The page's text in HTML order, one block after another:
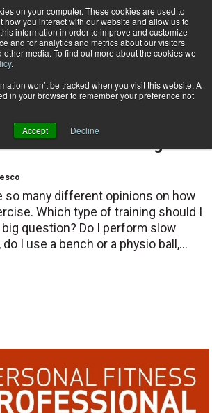
on your computer. These cookies are used to
how you interact with our website and allow us to
information in order to improve and customize
and for analytics and metrics about our visitors
media. To find out more about the cookies we
.
won’t be tracked when you visit this website. A
in your browser to remember your preference not
Accept Decline
Subscribe
a Functional Training
so many different opinions on how
Which type of training should I
question? Do I perform slow
I use a bench or a physio ball,...